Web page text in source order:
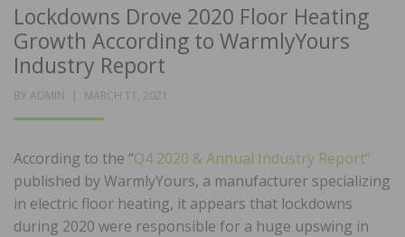
Lockdowns Drove 2020 Floor Heating
Growth According to WarmlyYours
Industry Report
BY ADMIN
POSTED
MARCH 11, 2021
According to the “Q4 2020 & Annual Industry Report”
published by WarmlyYours, a manufacturer specializing
in electric floor heating, it appears that lockdowns
during 2020 were responsible for a huge upswing in